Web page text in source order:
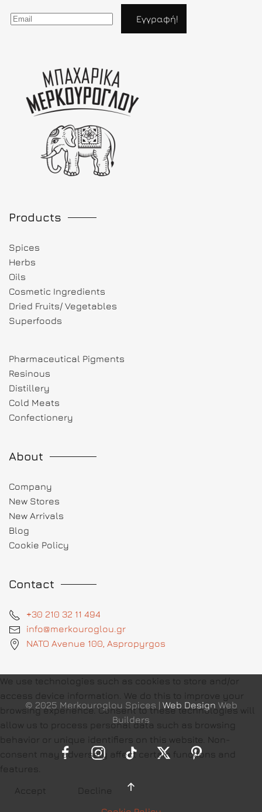
Products
Spices
Herbs
Oils
Cosmetic Ingredients
Dried Fruits/ Vegetables
Superfoods
Pharmaceutical Pigments
Resinous
Distillery
Cold Meats
Confectionery
About
Company
New Stores
New Arrivals
Blog
Cookie Policy
Contact
+30 210 32 11 494
info@merkouroglou.gr
NATO Avenue 100, Aspropyrgos
© 2025 Merkouroglou Spices | Web Design Web
Builders
We use technologies such as cookies to store and/or
access device information. We do this to improve your
browsing experience. Consent to these technologies will
allow us to process personal data such as browsing
behavior or unique identifiers on this website. Non-
consent may adversely affect certain functions and
features.
Accept
Decline